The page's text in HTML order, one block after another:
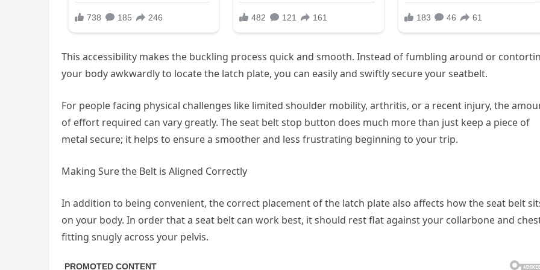
This accessibility makes the buckling process quick and smooth. Instead of fumbling around or
your body awkwardly to locate the latch plate, you can easily and swiftly secure your seatbelt.
For people facing physical challenges like limited shoulder mobility, arthritis, or a recent injury, the
of effort required can vary greatly. The seat belt stop button does much more than just keep a piece of
metal secure; it helps to ensure a smoother and less frustrating beginning to your trip.
Making Sure the Belt is Aligned Correctly
In addition to being convenient, the correct placement of the latch plate also affects how the seat belt
on your body. In order that a seat belt can work best, it should rest flat against your collarbone and
fitting snugly across your pelvis.